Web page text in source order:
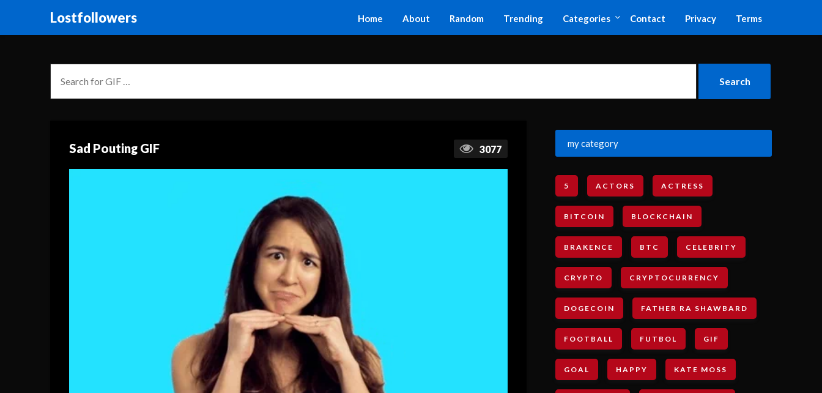
Lostfollowers Home About Random Trending Categories Contact Privacy Terms
Sad Pouting GIF 3077
my category
5 ACTORS ACTRESS
BITCOIN BLOCKCHAIN
BRAKENCE BTC CELEBRITY
CRYPTO CRYPTOCURRENCY
DOGECOIN FATHER RA SHAWBARD
FOOTBALL FUTBOL GIF
GOAL HAPPY KATE MOSS